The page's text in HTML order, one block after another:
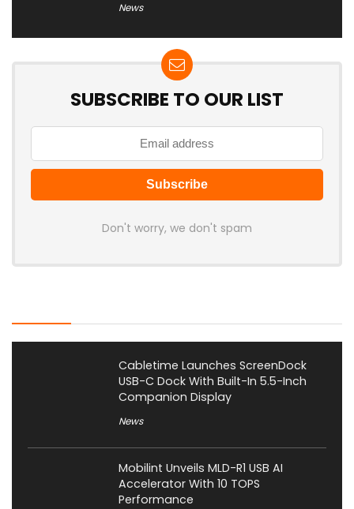
News
SUBSCRIBE TO OUR LIST
Don't worry, we don't spam
Cabletime Launches ScreenDock
USB-C Dock With Built-In 5.5-Inch
Companion Display
News
Mobilint Unveils MLD-R1 USB AI
Accelerator With 10 TOPS
Performance